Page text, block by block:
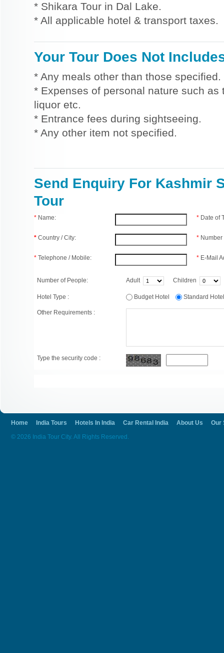
* Shikara Tour in Dal Lake.
* All applicable hotel & transport taxes.
Your Tour Does Not
* Any meals other than those specified.
* Expenses of personal nature such
liquor etc.
* Entrance fees during sightseeing.
* Any other item not specified.
Send Enquiry For Kashmir
Tour
* Name:
* Country / City:
* Telephone / Mobile:
* Date of
*
* E-Mail
Number of People: Adult Children
Hotel Type : Budget Hotel Standard
Other Requirements :
Type the security code :
Home India Tours Hotels In India Car Rental India About Us
Our
© 2026 India Tour City. All Rights Reserved.